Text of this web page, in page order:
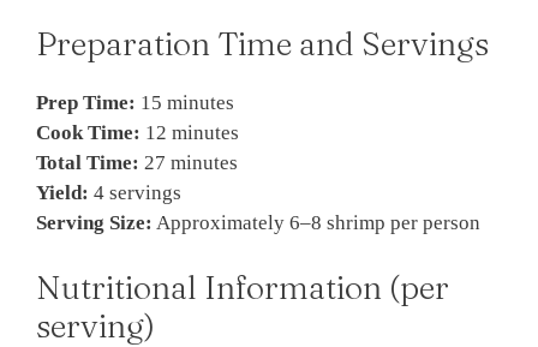
Preparation Time and Servings
Prep Time: 15 minutes
Cook Time: 12 minutes
Total Time: 27 minutes
Yield: 4 servings
Serving Size: Approximately 6–8 shrimp per person
Nutritional Information (per
serving)